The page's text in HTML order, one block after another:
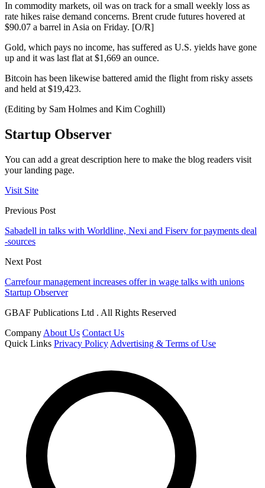
In commodity markets, oil was on track for a small weekly loss as
rate hikes raise demand concerns. Brent crude futures hovered at
$90.07 a barrel in Asia on Friday. [O/R]
Gold, which pays no income, has suffered as U.S. yields have gone
up and it was last flat at $1,669 an ounce.
Bitcoin has been likewise battered amid the flight from risky assets
and held at $19,423.
(Editing by Sam Holmes and Kim Coghill)
Startup Observer
You can add a great description here to make the blog readers visit
your landing page.
Visit Site
Previous Post
Sabadell in talks with Worldline, Nexi and Fiserv for payments deal
-sources
Next Post
Carrefour management increases offer in wage talks with unions
Startup Observer
GBAF Publications Ltd . All Rights Reserved
Company About Us Contact Us
Quick Links Privacy Policy Advertising & Terms of Use